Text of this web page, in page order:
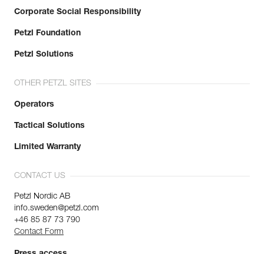
Corporate Social Responsibility
Petzl Foundation
Petzl Solutions
OTHER PETZL SITES
Operators
Tactical Solutions
Limited Warranty
CONTACT US
Petzl Nordic AB
info.sweden@petzl.com
+46 85 87 73 790
Contact Form